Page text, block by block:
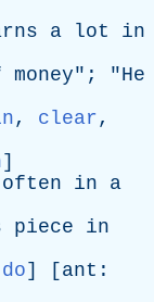
a lot
in
money"; "He
, clear,
]
often in
a
piece
in
do] [ ant :